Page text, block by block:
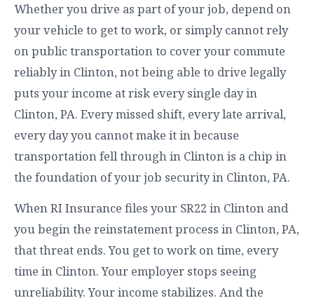
Whether you drive as part of your job, depend on
your vehicle to get to work, or simply cannot rely
on public transportation to cover your commute
reliably in Clinton, not being able to drive legally
puts your income at risk every single day in
Clinton, PA. Every missed shift, every late arrival,
every day you cannot make it in because
transportation fell through in Clinton is a chip in
the foundation of your job security in Clinton, PA.
When RI Insurance files your SR22 in Clinton and
you begin the reinstatement process in Clinton, PA,
that threat ends. You get to work on time, every
time in Clinton. Your employer stops seeing
unreliability. Your income stabilizes. And the